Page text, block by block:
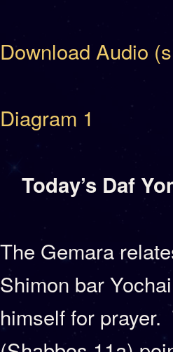
Download Audio
Diagram 1
Today’s Daf
The Gemara
Shimon bar
himself for prayer.